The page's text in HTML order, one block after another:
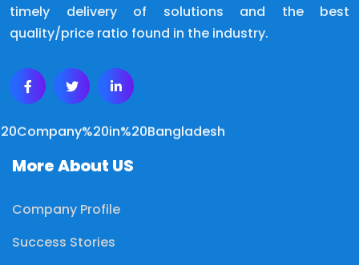
timely delivery of solutions and the best
quality/price ratio found in the industry.
More About US
Company Profile
Success Stories